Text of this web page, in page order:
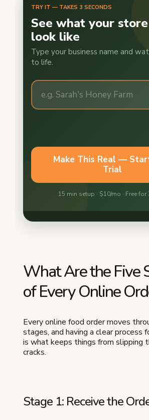
What Are the Five
of Every Online
Every online food order moves
stages, and having a clear process
is what keeps things from slipping
cracks.
Stage 1: Receive the